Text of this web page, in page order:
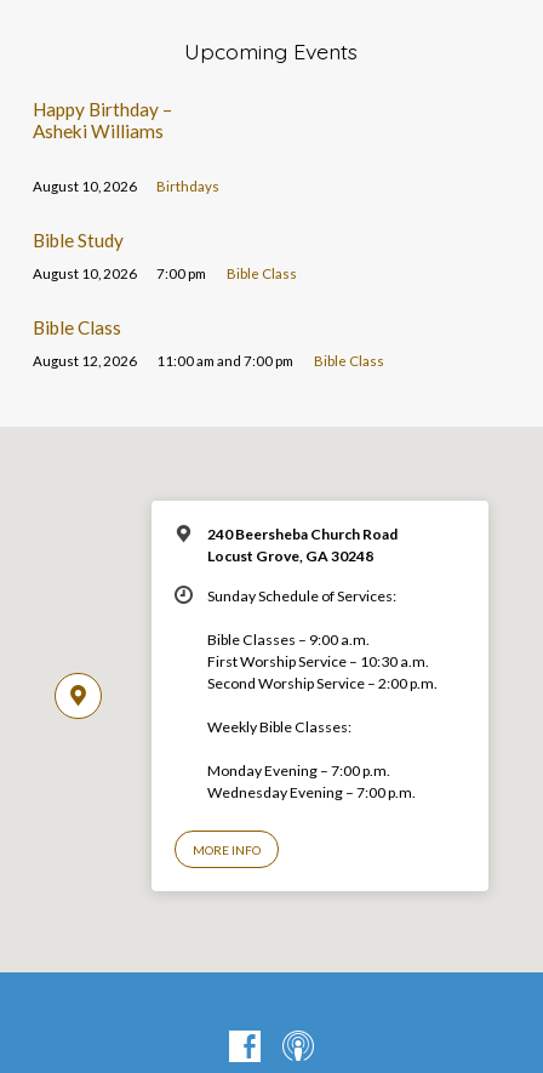
Upcoming Events
Happy Birthday –
Asheki Williams
August 10, 2026 Birthdays
Bible Study
August 10, 2026 7:00 pm Bible Class
Bible Class
August 12, 2026 11:00 am and 7:00 pm Bible Class
240 Beersheba Church Road
Locust Grove, GA 30248
Sunday Schedule of Services:
Bible Classes – 9:00 a.m.
First Worship Service – 10:30 a.m.
Second Worship Service – 2:00 p.m.
Weekly Bible Classes:
Monday Evening – 7:00 p.m.
Wednesday Evening – 7:00 p.m.
MORE INFO